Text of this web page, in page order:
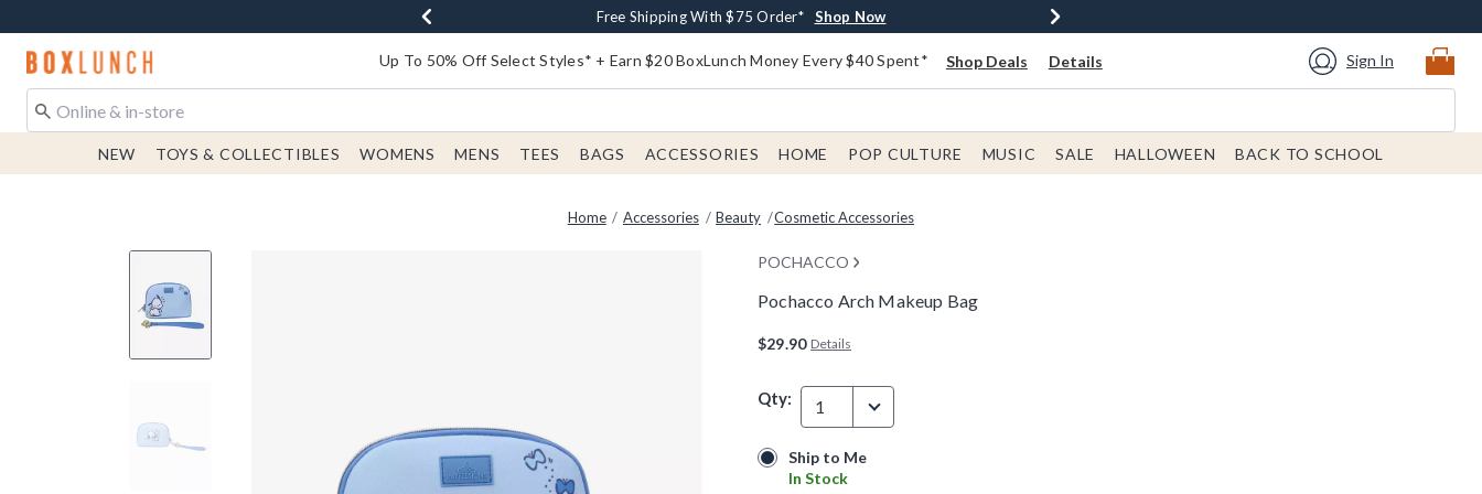
Buy One, Get One 30% Off New Arrivals* Shop Now
Free Shipping With $75 Order* Shop Now
Free In-Store Pickup* Shop Now
Redirect to Boxlunch Home Page Up To 50% Off Select Styles* + Earn $20 BoxLunch Money Every $40 Spent* Shop Deals Details Sign In
NEW TOYS & COLLECTIBLES WOMENS MENS TEES BAGS ACCESSORIES HOME POP CULTURE MUSIC SALE HALLOWEEN BACK TO SCHOOL
Home Accessories Beauty Cosmetic Accessories
POCHACCO
Pochacco Arch Makeup Bag
$29.90 Details
Qty: 1
Ship to Me
In Stock
Ship to Me
In Stock